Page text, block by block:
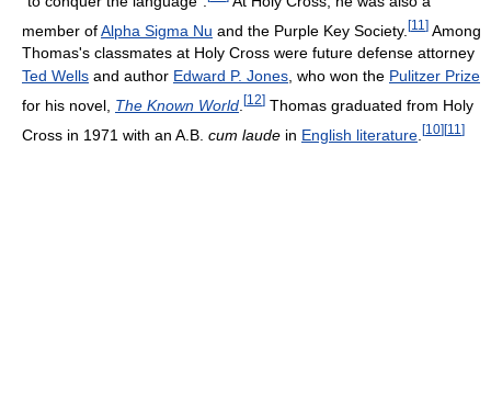
member of Alpha Sigma Nu and the Purple Key Society. [11 ] Among
Thomas's classmates at Holy Cross were future defense attorney
Ted Wells and author Edward P. Jones , who won the Pulitzer Prize
for his novel, The Known World [12] Thomas graduated from Holy
Cross in 1971 with an A.B. cum laude in English literature [10][11 ]